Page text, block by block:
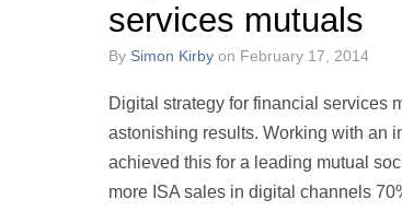
services mutuals
By Simon Kirby on February 17, 2014
Digital strategy for financial services
astonishing results. Working with an
achieved this for a leading mutual
more ISA sales in digital channels